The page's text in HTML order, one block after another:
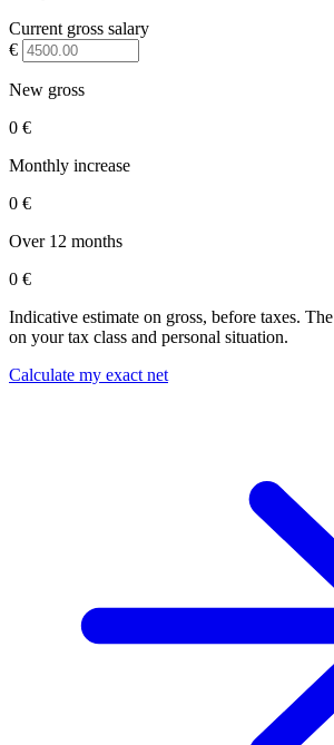
Current gross salary
€
New gross
0 €
Monthly increase
0 €
Over 12 months
0 €
Indicative estimate on gross, before taxes.
on your tax class and personal situation.
Calculate my exact net